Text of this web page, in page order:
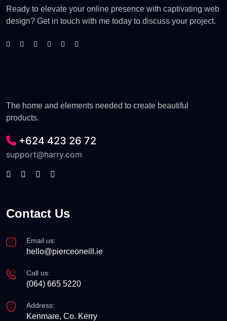
Ready to elevate your online presence with captivating web
design? Get in touch with me today to discuss your project.
The home and elements needed to create beautiful
products.
+624 423 26 72
support@harry.com
Contact Us
Email us:
hello@pierceoneill.ie
Call us:
(064) 665 5220
Address:
Kenmare, Co. Kerry